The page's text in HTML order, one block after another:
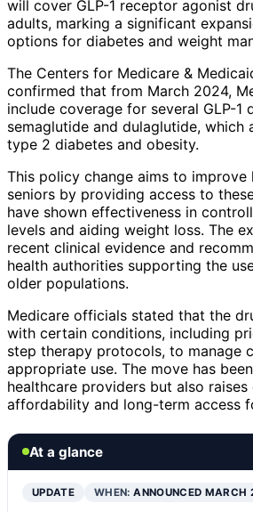
will cover GLP-1 receptor agonist
adults, marking a significant
options for diabetes and weight
The Centers for Medicare &
confirmed that from March 2024,
include coverage for several GLP-1
semaglutide and dulaglutide, which
type 2 diabetes and obesity.
This policy change aims to
seniors by providing access to
have shown effectiveness in
levels and aiding weight loss. The
recent clinical evidence and
health authorities supporting the
older populations.
Medicare officials stated that the
with certain conditions, including
step therapy protocols, to manage
appropriate use. The move has
healthcare providers but also
affordability and long-term access
At a glance
UPDATE WHEN:ANNOUNCED MARCH